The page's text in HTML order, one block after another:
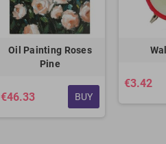
Oil Painting Roses
Pine
€46.33 BUY
€3.42